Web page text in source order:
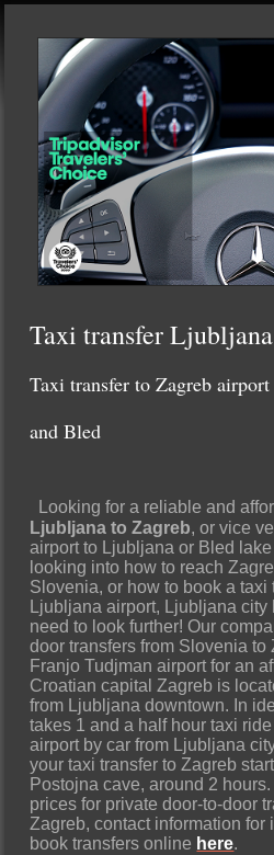
Taxi transfer
Taxi transfer to Zagreb
and Bled
Looking for a reliable and
Ljubljana to Zagreb, or vice
airport to Ljubljana or Bled
looking into how to reach
Slovenia, or how to book a taxi
Ljubljana airport, Ljubljana
need to look further! Our
door transfers from Slovenia to
Franjo Tudjman airport for an
Croatian capital Zagreb is
from Ljubljana downtown. In
takes 1 and a half hour taxi
airport by car from Ljubljana
your taxi transfer to Zagreb
Postojna cave, around 2
prices for private door-to-door
Zagreb, contact information for
book transfers online here.